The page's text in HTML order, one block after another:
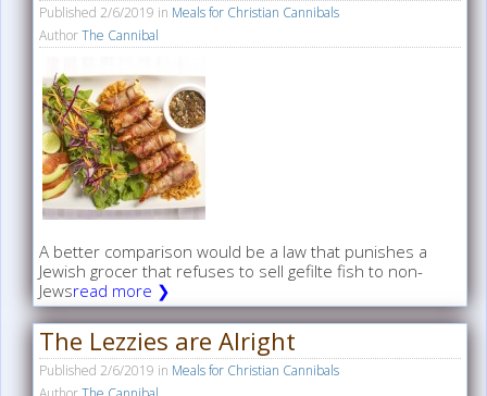
Published 2/6/2019 in Meals for Christian Cannibals
AuthorThe Cannibal
A better comparison would be a law that punishes a
Jewish grocer that refuses to sell gefilte fish to non-
Jewsread more ❯
The Lezzies are Alright
Published 2/6/2019 in Meals for Christian Cannibals